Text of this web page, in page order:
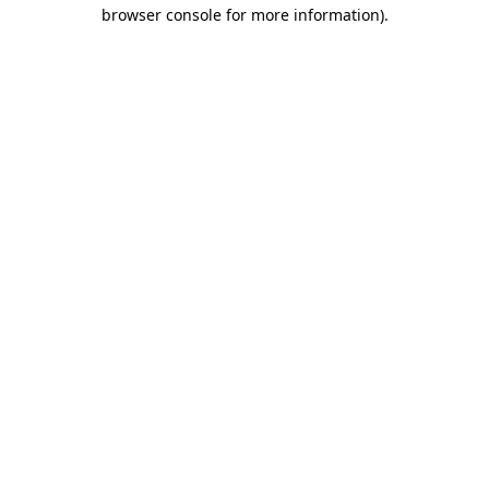
browser console for more information).